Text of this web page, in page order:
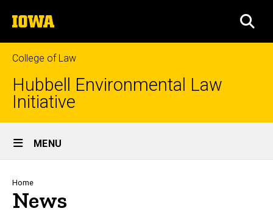
to
content
The
University
of
Iowa
College of Law
Hubbell Environmental Law
Initiative
Site
Main
Navigation
MENU
Breadcrumb
Home
News